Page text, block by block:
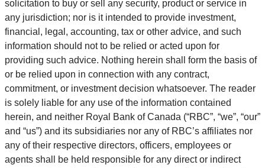
solicitation to buy or sell any security, product or service in
any jurisdiction; nor is it intended to provide investment,
financial, legal, accounting, tax or other advice, and such
information should not to be relied or acted upon for
providing such advice. Nothing herein shall form the basis of
or be relied upon in connection with any contract,
commitment, or investment decision whatsoever. The reader
is solely liable for any use of the information contained
herein, and neither Royal Bank of Canada (“RBC”, “we”, “our”
and “us”) and its subsidiaries nor any of RBC’s affiliates nor
any of their respective directors, officers, employees or
agents shall be held responsible for any direct or indirect